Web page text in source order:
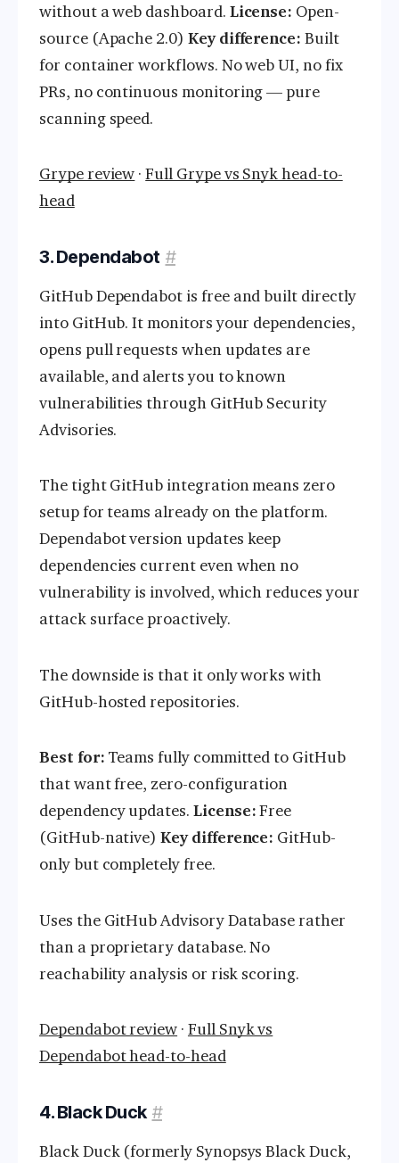
without a web dashboard. License: Open-
source (Apache 2.0) Key difference: Built
for container workflows. No web UI, no fix
PRs, no continuous monitoring — pure
scanning speed.
Grype review ·Full Grype vs Snyk head-to-
head
3. Dependabot #
GitHub Dependabot is free and built directly
into GitHub. It monitors your dependencies,
opens pull requests when updates are
available, and alerts you to known
vulnerabilities through GitHub Security
Advisories.
The tight GitHub integration means zero
setup for teams already on the platform.
Dependabot version updates keep
dependencies current even when no
vulnerability is involved, which reduces your
attack surface proactively.
The downside is that it only works with
GitHub-hosted repositories.
Best for: Teams fully committed to GitHub
that want free, zero-configuration
dependency updates. License:Free
(GitHub-native)Key difference: GitHub-
only but completely free.
Uses the GitHub Advisory Database rather
than a proprietary database. No
reachability analysis or risk scoring.
Dependabot review · Full Snyk vs
Dependabot head-to-head
4. Black Duck #
Black Duck (formerly Synopsys Black Duck,